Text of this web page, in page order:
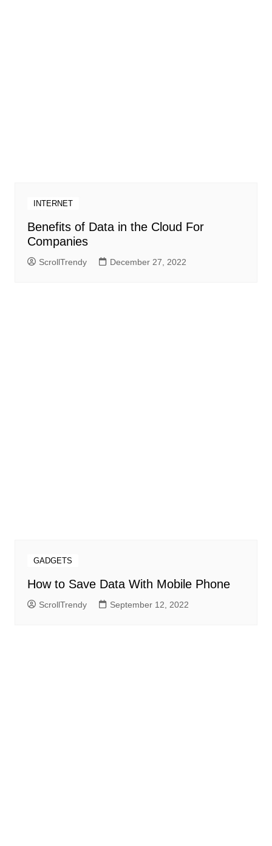
INTERNET
Benefits of Data in the Cloud For
Companies
ScrollTrendy December 27, 2022
GADGETS
How to Save Data With Mobile Phone
ScrollTrendy September 12, 2022